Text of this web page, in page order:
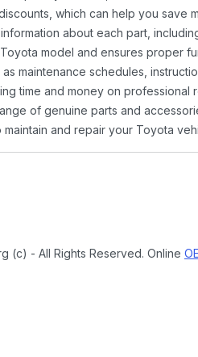
which can help you save
about each part,
model and ensures proper
maintenance schedules,
time and money on professional
of genuine parts and
and repair your Toyota
(c) - All Rights Reserved. Online